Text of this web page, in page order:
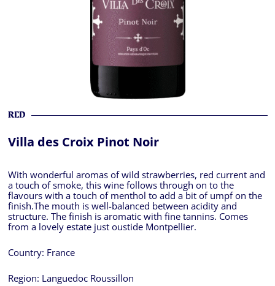
RED
Villa des Croix Pinot Noir
With wonderful aromas of wild strawberries, red current and
a touch of smoke, this wine follows through on to the
flavours with a touch of menthol to add a bit of umpf on the
finish.The mouth is well-balanced between acidity and
structure. The finish is aromatic with fine tannins. Comes
from a lovely estate just oustide Montpellier.
Country: France
Region: Languedoc Roussillon